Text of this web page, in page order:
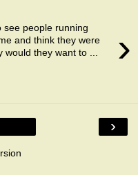
›
see people running
and think they were
they want to ...
›